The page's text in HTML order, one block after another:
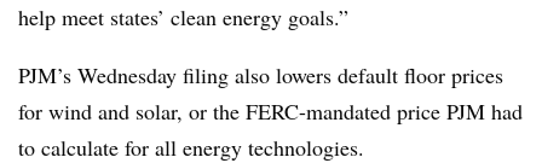
help meet states’ clean energy goals.”
PJM’s Wednesday filing also lowers default floor prices
for wind and solar, or the FERC-mandated price PJM had
to calculate for all energy technologies.